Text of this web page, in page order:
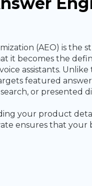
(AEO) is the
it becomes the
assistants.
featured
or presented
your product
ensures that your